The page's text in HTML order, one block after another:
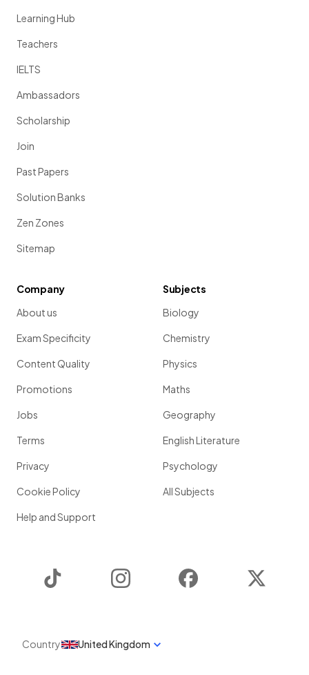
Learning Hub
Teachers
IELTS
Ambassadors
Scholarship
Join
Past Papers
Solution Banks
Zen Zones
Sitemap
Company
About us
Exam Specificity
Content Quality
Promotions
Jobs
Terms
Privacy
Cookie Policy
Help and Support
Subjects
Biology
Chemistry
Physics
Maths
Geography
English Literature
Psychology
All Subjects
Instagram Facebook
Country United Kingdom